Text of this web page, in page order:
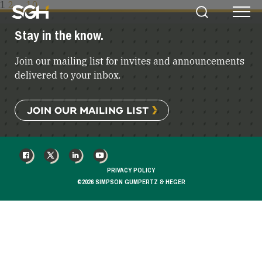
Simpson
Gumpertz
&
(SGH)
POSTS
PAGINATION
1 2 … 10
Stay in the know.
Join our mailing list for invites and announcements
delivered to your inbox.
JOIN OUR MAILING LIST
©2026 SIMPSON GUMPERTZ & HEGER
PRIVACY POLICY
YOUTUBE